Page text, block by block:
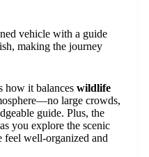
vehicle with a guide
making the journey
how it balances wildlife
large crowds,
guide. Plus, the
you explore the scenic
feel well-organized and